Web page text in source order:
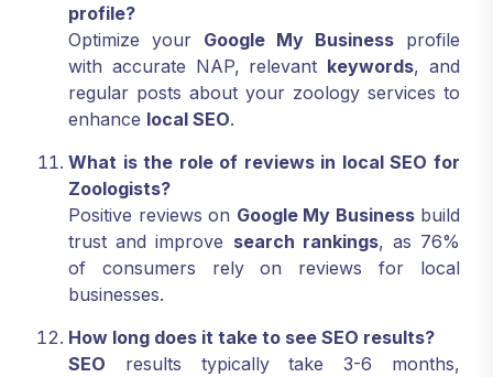
profile?
Optimize your Google My Business profile
with accurate NAP, relevant keywords, and
regular posts about your zoology services to
enhance local SEO.
What is the role of reviews in local SEO for
Zoologists?
Positive reviews on Google My Businessbuild
trust and improve search rankings, as 76%
of consumers rely on reviews for local
businesses.
How long does it take to see SEO results?
SEO results typically take 3-6 months,